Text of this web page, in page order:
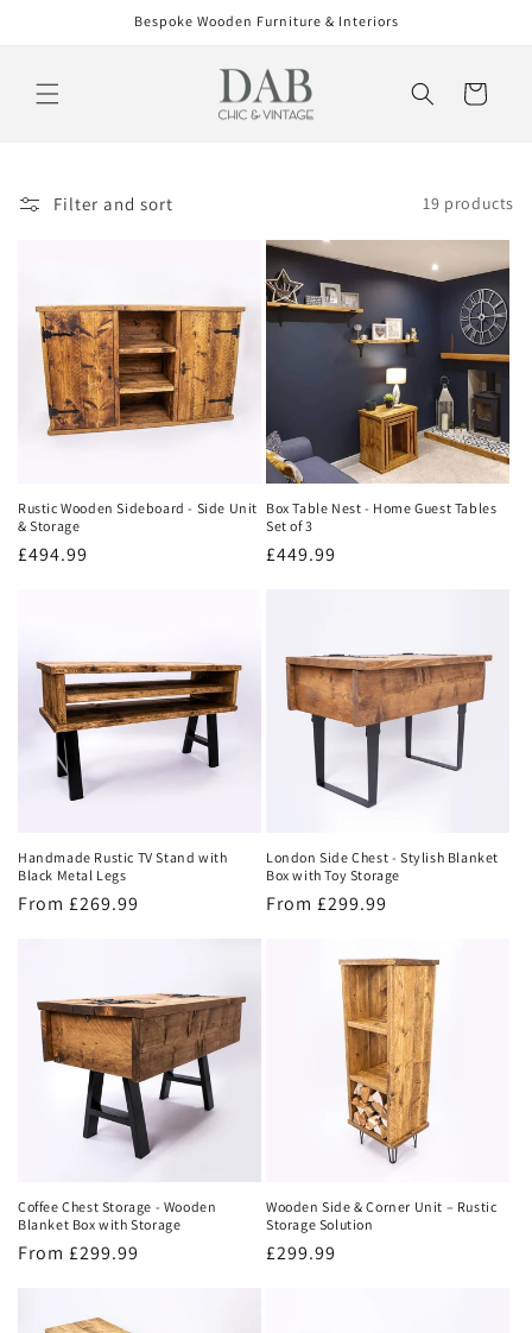
Bespoke Wooden Furniture & Interiors
Cart
Filter and sort 19 products
Rustic Wooden Sideboard - Side Unit
& Storage
Regular
£494.99
Box Table Nest - Home Guest Tables
Set of 3
Regular
£449.99
Handmade Rustic TV Stand with
Black Metal Legs
Regular
From £269.99
London Side Chest - Stylish Blanket
Box with Toy Storage
Regular
From £299.99
Coffee Chest Storage - Wooden
Blanket Box with Storage
Regular
From £299.99
Wooden Side & Corner Unit – Rustic
Storage Solution
Regular
£299.99